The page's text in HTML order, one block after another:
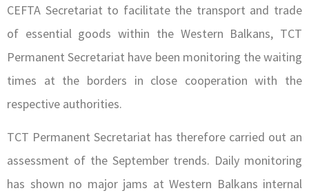
CEFTA Secretariat to facilitate the transport and trade
of essential goods within the Western Balkans, TCT
Permanent Secretariat have been monitoring the waiting
times at the borders in close cooperation with the
respective authorities.
TCT Permanent Secretariat has therefore carried out an
assessment of the September trends. Daily monitoring
has shown no major jams at Western Balkans internal